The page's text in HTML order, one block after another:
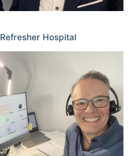
Hospital